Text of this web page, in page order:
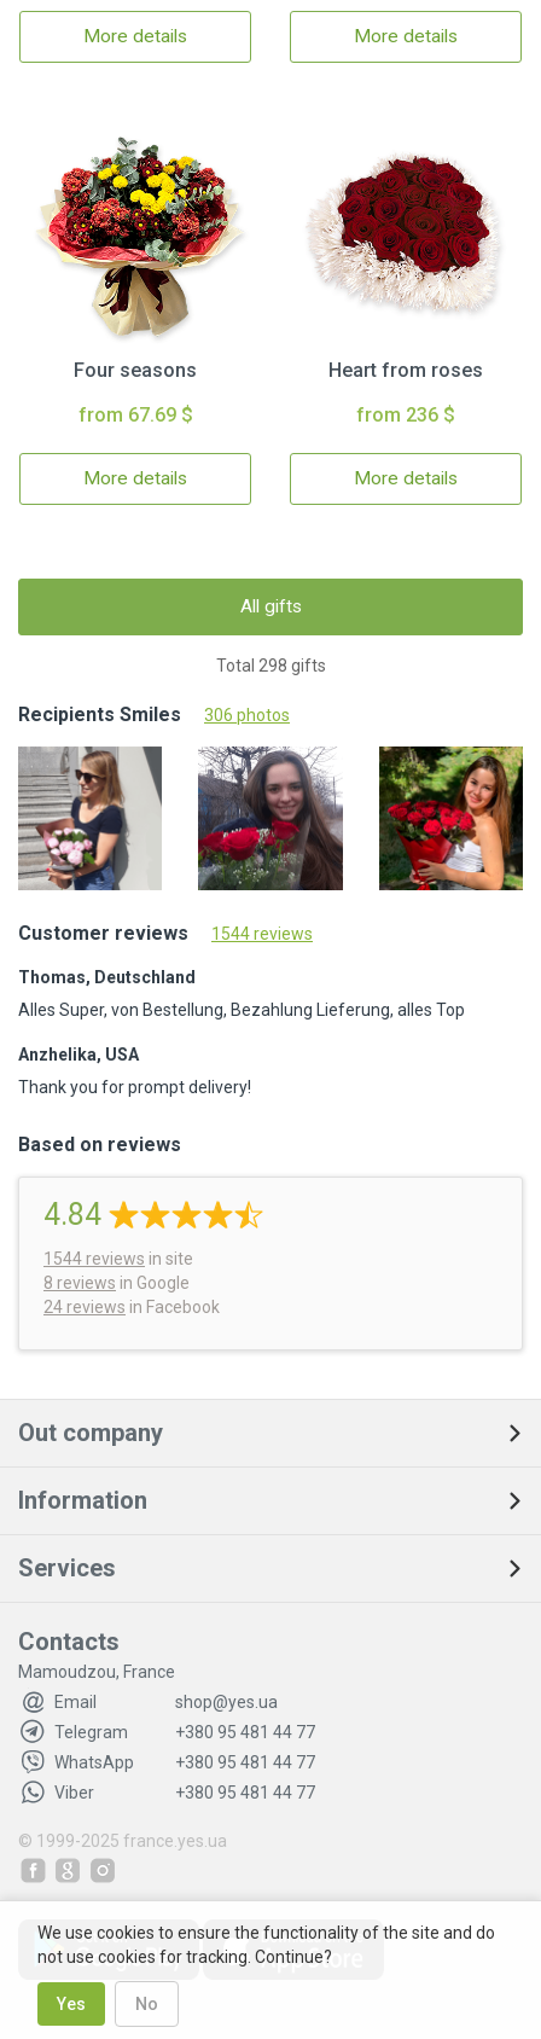
More details More details
Four seasons
from 67.69 $
More details
Heart from roses
from 236 $
More details
All gifts
Total 298 gifts
Recipients Smiles 306 photos
Customer reviews 1544 reviews
Thomas, Deutschland
Alles Super, von Bestellung, Bezahlung Lieferung, alles Top
Anzhelika, USA
Thank you for prompt delivery!
Based on reviews
4.84
1544 reviews in site
8 reviews in Google
24 reviews in Facebook
Out company
Information
Services
Contacts
Mamoudzou, France
Email
shop@yes.ua
Telegram
+380 95 481 44 77
WhatsApp
+380 95 481 44 77
Viber
+380 95 481 44 77
© 1999-2025 france.yes.ua
We use cookies to ensure the functionality of the site and do
not use cookies for tracking. Continue?
Yes No